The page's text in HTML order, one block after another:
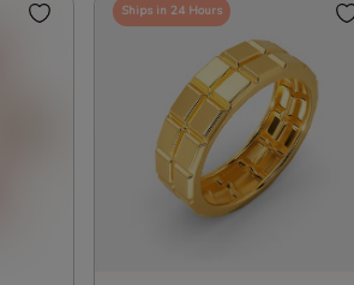
Ships in 24 Hours